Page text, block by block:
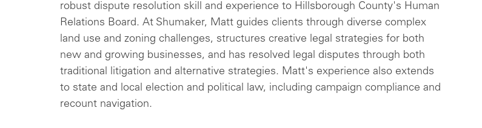
robust dispute resolution skill and experience to Hillsborough County's Human
Relations Board. At Shumaker, Matt guides clients through diverse complex
land use and zoning challenges, structures creative legal strategies for both
new and growing businesses, and has resolved legal disputes through both
traditional litigation and alternative strategies. Matt's experience also extends
to state and local election and political law, including campaign compliance and
recount navigation.